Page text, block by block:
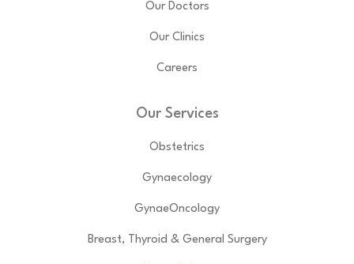
Our Doctors
Our Clinics
Careers
Our Services
Obstetrics
Gynaecology
GynaeOncology
Breast, Thyroid & General Surgery